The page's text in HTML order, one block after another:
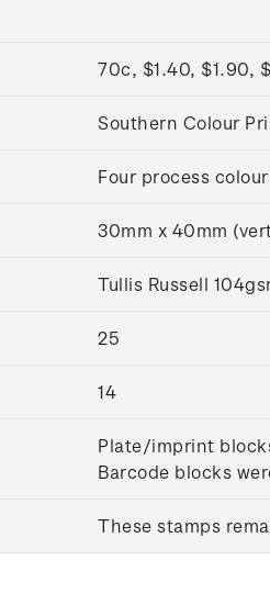
70c, $1.40, $1.90,
Southern Colour
Four process
30mm x 40mm
Tullis Russell
25
14
Plate/imprint
Barcode blocks
These stamps